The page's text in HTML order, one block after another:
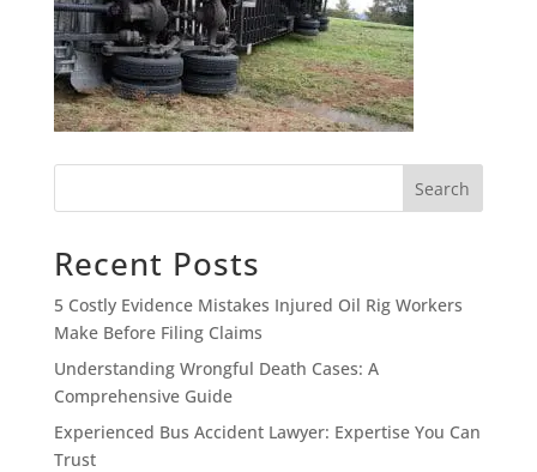
Search
Recent Posts
5 Costly Evidence Mistakes Injured Oil Rig Workers
Make Before Filing Claims
Understanding Wrongful Death Cases: A
Comprehensive Guide
Experienced Bus Accident Lawyer: Expertise You Can
Trust